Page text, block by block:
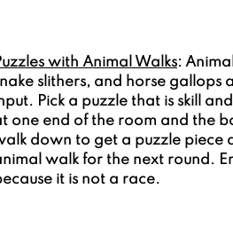
with Animal Walks:
slithers, and horse
Pick a puzzle that is skill
one end of the room and the
down to get a puzzle piece
walk for the next round.
it is not a race.